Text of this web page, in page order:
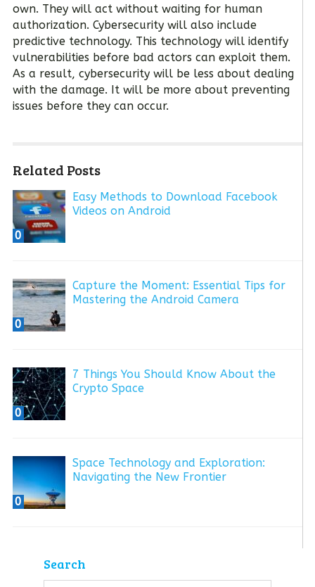
own. They will act without waiting for human
authorization. Cybersecurity will also include
predictive technology. This technology will identify
vulnerabilities before bad actors can exploit them.
As a result, cybersecurity will be less about dealing
with the damage. It will be more about preventing
issues before they can occur.
Related Posts
0
Easy Methods to Download Facebook
Videos on Android
0
Capture the Moment: Essential Tips for
Mastering the Android Camera
0
7 Things You Should Know About the
Crypto Space
0
Space Technology and Exploration:
Navigating the New Frontier
Search